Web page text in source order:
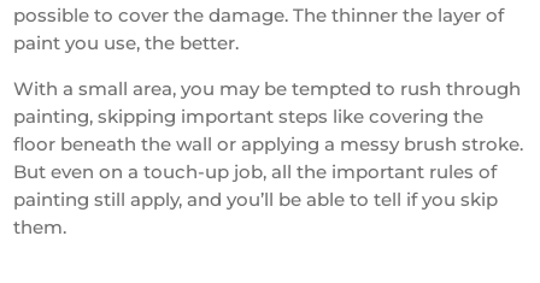
possible to cover the damage. The thinner the layer of
paint you use, the better.
With a small area, you may be tempted to rush through
painting, skipping important steps like covering the
floor beneath the wall or applying a messy brush stroke.
But even on a touch-up job, all the important rules of
painting still apply, and you’ll be able to tell if you skip
them.